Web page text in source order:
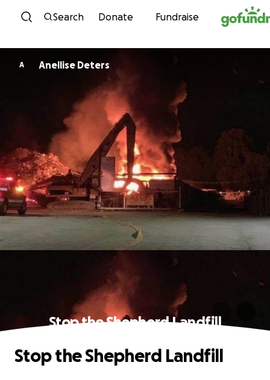
Skip to content
Search Donate Fundraise
A Anellise Deters
Stop the Shepherd Landfill
Stop the Shepherd Landfill